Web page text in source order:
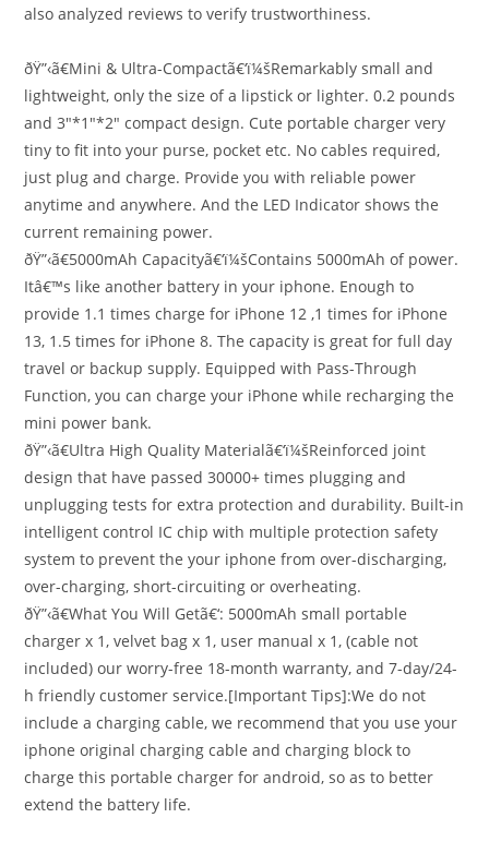
also analyzed reviews to verify trustworthiness.
ðŸ”‹ã€Mini & Ultra-Compactã€‘ï¼šRemarkably small and
lightweight, only the size of a lipstick or lighter. 0.2 pounds
and 3″*1″*2″ compact design. Cute portable charger very
tiny to fit into your purse, pocket etc. No cables required,
just plug and charge. Provide you with reliable power
anytime and anywhere. And the LED Indicator shows the
current remaining power.
ðŸ”‹ã€5000mAh Capacityã€‘ï¼šContains 5000mAh of power.
Itâ€™s like another battery in your iphone. Enough to
provide 1.1 times charge for iPhone 12 ,1 times for iPhone
13, 1.5 times for iPhone 8. The capacity is great for full day
travel or backup supply. Equipped with Pass-Through
Function, you can charge your iPhone while recharging the
mini power bank.
ðŸ”‹ã€Ultra High Quality Materialã€‘ï¼šReinforced joint
design that have passed 30000+ times plugging and
unplugging tests for extra protection and durability. Built-in
intelligent control IC chip with multiple protection safety
system to prevent the your iphone from over-discharging,
over-charging, short-circuiting or overheating.
ðŸ”‹ã€What You Will Getã€‘: 5000mAh small portable
charger x 1, velvet bag x 1, user manual x 1, (cable not
included) our worry-free 18-month warranty, and 7-day/24-
h friendly customer service.[Important Tips]:We do not
include a charging cable, we recommend that you use your
iphone original charging cable and charging block to
charge this portable charger for android, so as to better
extend the battery life.